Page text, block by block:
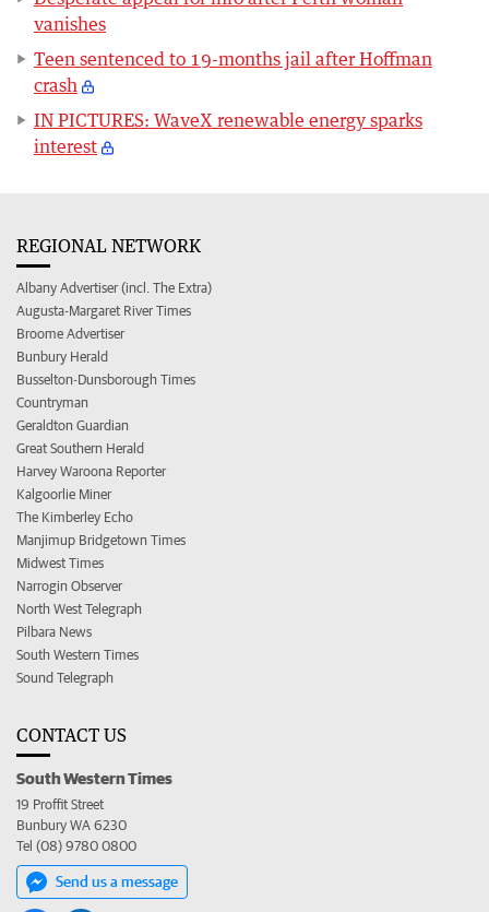
vanishes
Teen sentenced to 19-months jail after Hoffman
crash
IN PICTURES: WaveX renewable energy sparks
interest
REGIONAL NETWORK
Albany Advertiser (incl. The Extra)
Augusta-Margaret River Times
Broome Advertiser
Bunbury Herald
Busselton-Dunsborough Times
Countryman
Geraldton Guardian
Great Southern Herald
Harvey Waroona Reporter
Kalgoorlie Miner
The Kimberley Echo
Manjimup Bridgetown Times
Midwest Times
Narrogin Observer
North West Telegraph
Pilbara News
South Western Times
Sound Telegraph
CONTACT US
South Western Times
19 Proffit Street
Bunbury WA 6230
Tel (08) 9780 0800
Send us a message